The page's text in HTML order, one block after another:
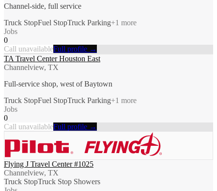
Channel-side, full service
Truck StopFuel StopTruck Parking+1 more
Jobs
0
Call unavailableFull profile →
TA Travel Center Houston East
Channelview, TX
Full-service shop, west of Baytown
Truck StopFuel StopTruck Parking+1 more
Jobs
0
Call unavailableFull profile →
Flying J Travel Center #1025
Channelview, TX
Truck StopTruck Stop Showers